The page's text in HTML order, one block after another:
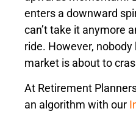
enters a downward
can’t take it anymore
ride. However,
market is about to
At Retirement
an algorithm with our